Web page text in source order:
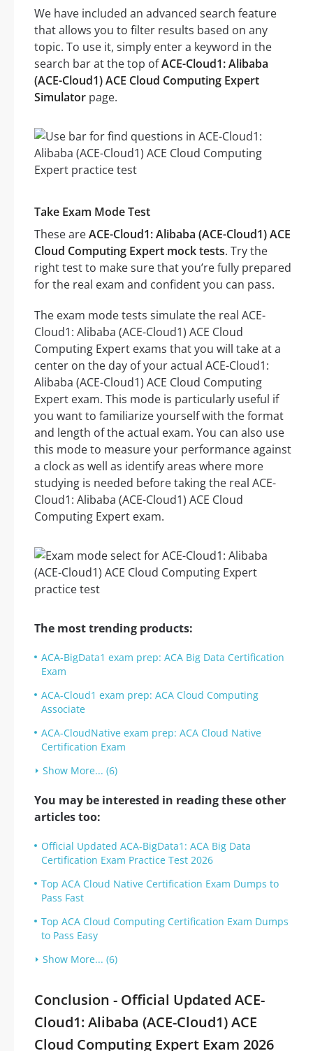
We have included an advanced search feature
that allows you to filter results based on any
topic. To use it, simply enter a keyword in the
search bar at the top ofACE-Cloud1: Alibaba
(ACE-Cloud1) ACE Cloud Computing Expert
Simulator page.
Take Exam Mode Test
These areACE-Cloud1: Alibaba (ACE-Cloud1) ACE
Cloud Computing Expert mock tests. Try the
right test to make sure that you’re fully prepared
for the real exam and confident you can pass.
The exam mode tests simulate the real ACE-
Cloud1: Alibaba (ACE-Cloud1) ACE Cloud
Computing Expert exams that you will take at a
center on the day of your actual ACE-Cloud1:
Alibaba (ACE-Cloud1) ACE Cloud Computing
Expert exam. This mode is particularly useful if
you want to familiarize yourself with the format
and length of the actual exam. You can also use
this mode to measure your performance against
a clock as well as identify areas where more
studying is needed before taking the real ACE-
Cloud1: Alibaba (ACE-Cloud1) ACE Cloud
Computing Expert exam.
The most trending products:
ACA-BigData1 exam prep: ACA Big Data Certification
Exam
ACA-Cloud1 exam prep: ACA Cloud Computing
Associate
ACA-CloudNative exam prep: ACA Cloud Native
Certification Exam
Show More... (6)
You may be interested in reading these other
articles too:
Official Updated ACA-BigData1: ACA Big Data
Certification Exam Practice Test 2026
Top ACA Cloud Native Certification Exam Dumps to
Pass Fast
Top ACA Cloud Computing Certification Exam Dumps
to Pass Easy
Show More... (6)
Conclusion - Official Updated ACE-
Cloud1: Alibaba (ACE-Cloud1) ACE
Cloud Computing Expert Exam 2026